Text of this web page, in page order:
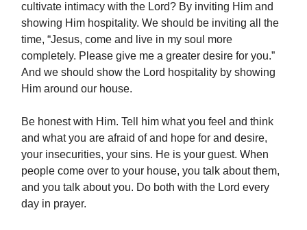
cultivate intimacy with the Lord? By inviting Him and
showing Him hospitality. We should be inviting all the
time, “Jesus, come and live in my soul more
completely. Please give me a greater desire for you.”
And we should show the Lord hospitality by showing
Him around our house.
Be honest with Him. Tell him what you feel and think
and what you are afraid of and hope for and desire,
your insecurities, your sins. He is your guest. When
people come over to your house, you talk about them,
and you talk about you. Do both with the Lord every
day in prayer.